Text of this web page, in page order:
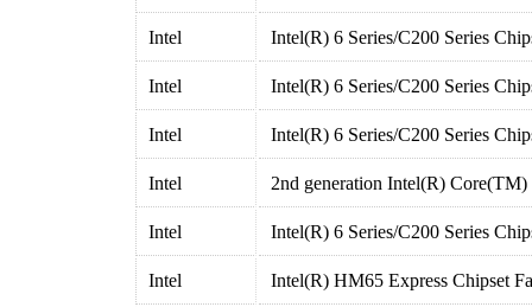
Intel Intel(R) 6 Series/C200 Series
Intel Intel(R) 6 Series/C200 Series
Intel Intel(R) 6 Series/C200 Series
Intel 2nd generation Intel(R)
Intel Intel(R) 6 Series/C200 Series
Intel Intel(R) HM65 Express Chipset